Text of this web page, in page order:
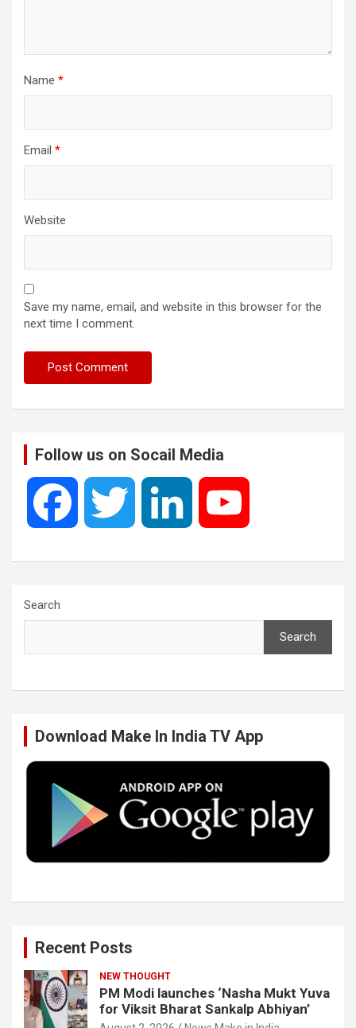
Name *
Email *
Website
Save my name, email, and website in this browser for the
next time I comment.
Follow us on Socail Media
e
o
k
t
r
k
I
n
T
e
Search
Search
Download Make In India TV App
Recent Posts
NEW THOUGHT
PM Modi launches ‘Nasha Mukt Yuva
for Viksit Bharat Sankalp Abhiyan’